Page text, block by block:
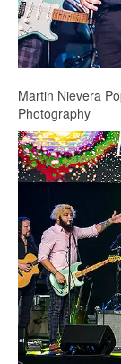
Martin Nievera
Photography